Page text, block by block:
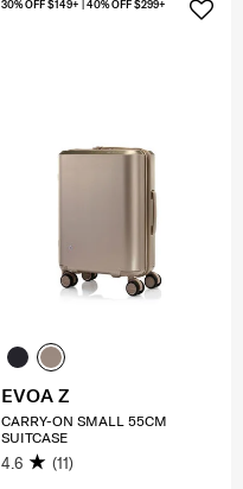
30% OFF $149+ | 40% OFF $299+
EVOA Z
CARRY-ON SMALL 55CM
SUITCASE
4.6 (11)